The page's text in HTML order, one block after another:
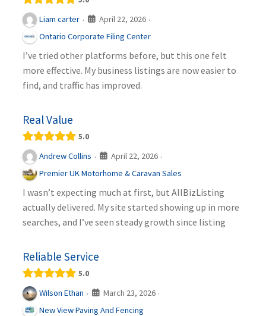
Liam carter · April 22, 2026 ·
Ontario Corporate Filing Center
I’ve tried other platforms before, but this one felt
more effective. My business listings are now easier to
find, and traffic has improved.
Real Value
5.0
Andrew Collins · April 22, 2026 ·
Premier UK Motorhome & Caravan Sales
I wasn’t expecting much at first, but AllBizListing
actually delivered. My site started showing up in more
searches, and I’ve seen steady growth since listing
Reliable Service
5.0
Wilson Ethan · March 23, 2026 ·
New View Paving And Fencing